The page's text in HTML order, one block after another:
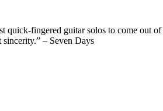
quick-fingered guitar solos to come out
– Seven Days